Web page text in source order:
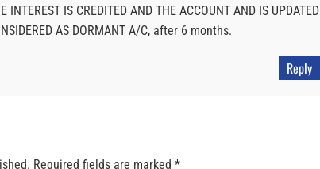
INTEREST IS CREDITED AND THE ACCOUNT AND IS UPDATED
AS DORMANT A/C, after 6 months.
Reply
Required fields are marked *